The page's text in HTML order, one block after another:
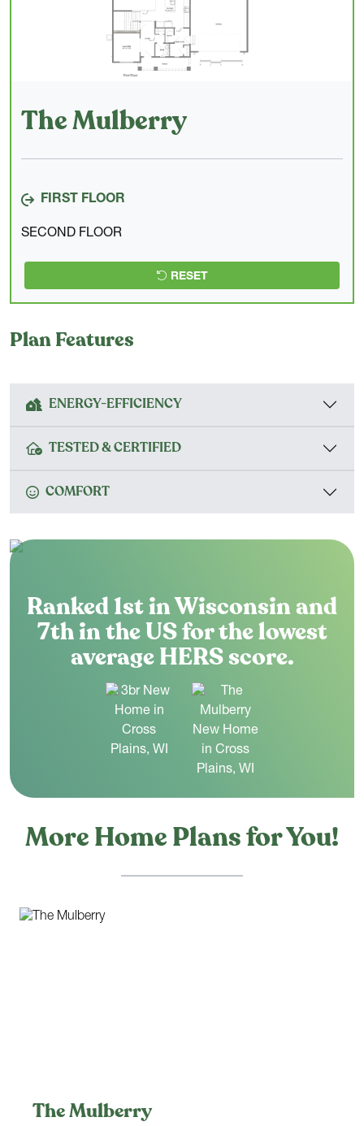
The Mulberry
FIRST FLOOR
SECOND FLOOR
RESET
Plan Features
ENERGY-EFFICIENCY
TESTED & CERTIFIED
COMFORT
Ranked 1st in Wisconsin and
7th in the US for the lowest
average HERS score.
More Home Plans for You!
The Mulberry